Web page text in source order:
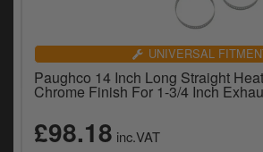
UNIVERSAL
Paughco 14 Inch Long Straight
Chrome Finish For 1-3/4 Inch
£98.18 inc.VAT